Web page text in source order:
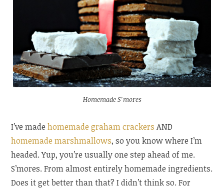
Homemade S’mores
I’ve madehomemade graham crackers AND
homemade marshmallows, so you know where I’m
headed. Yup, you’re usually one step ahead of me.
S’mores. From almost entirely homemade ingredients.
Does it get better than that? I didn’t think so. For